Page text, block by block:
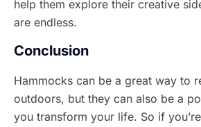
help them explore their creative
are endless.
Conclusion
Hammocks can be a great way to
outdoors, but they can also be a
you transform your life. So if